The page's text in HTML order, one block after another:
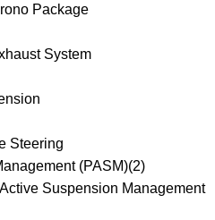
Package
System
Steering
(PASM)(2)
Suspension Management